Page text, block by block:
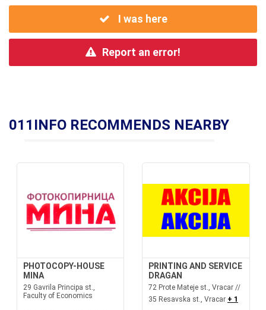
I was here
Report an error!
011INFO RECOMMENDS NEARBY
PHOTOCOPY-HOUSE
MINA
29 Gavrila Principa st.,
Faculty of Economics
PRINTING AND SERVICE
DRAGAN
72 Prote Mateje st., Vracar //
35 Resavska st., Vracar + 1